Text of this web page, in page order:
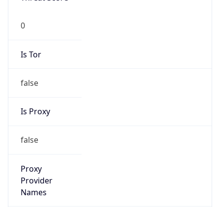
Is Tor
false
Is Proxy
false
Proxy
N/A